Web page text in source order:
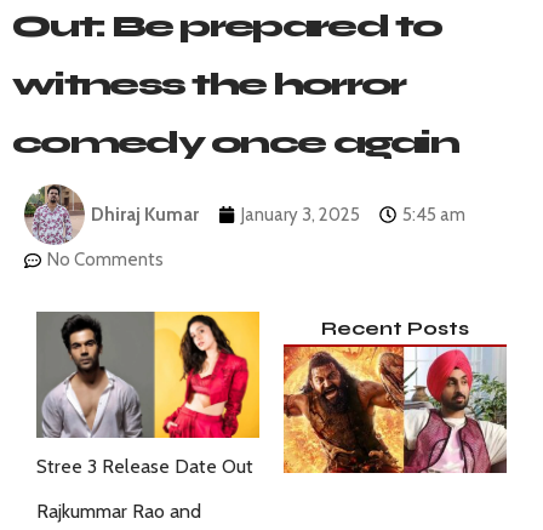
Out: Be prepared to
witness the horror
comedy once again
Dhiraj Kumar January 3, 2025 5:45 am
No Comments
Stree 3 Release Date Out
Rajkummar Rao and
Recent Posts